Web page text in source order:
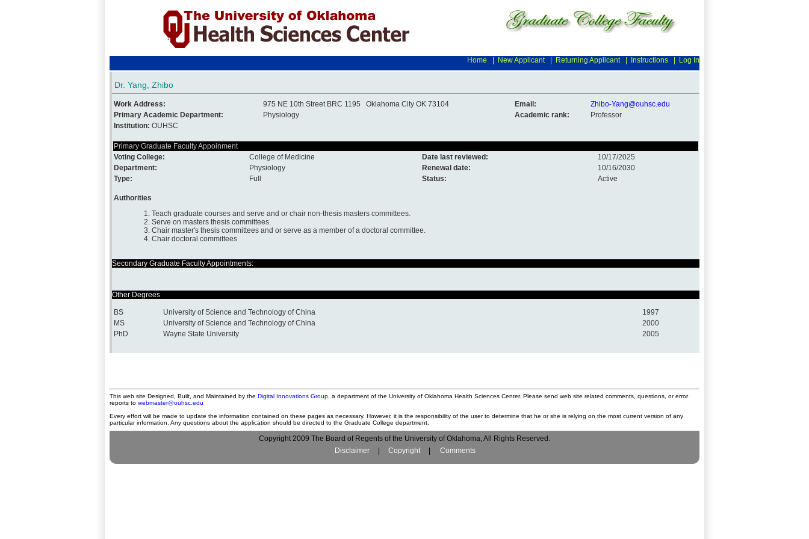
Home New Applicant| Returning Applicant| Instructions Log In
Dr. Yang, Zhibo
Work Address: 975 NE 10th Street BRC 1195 Oklahoma City OK 73104 Email:
Zhibo-Yang@ouhsc.edu
Primary Academic Department:
Physiology Academic rank:
Professor
Institution: OUHSC
Primary Graduate Faculty Appoinment
Voting College:
College of Medicine Date last reviewed:
10/17/2025
Department:
Physiology Renewal date:
10/16/2030
Type:
Full Status: Active
Authorities
1. Teach graduate courses and serve and or chair non-thesis masters committees.
2. Serve on masters thesis committees.
3. Chair master's thesis committees and or serve as a member of a doctoral committee.
4. Chair doctoral committees
Secondary Graduate Faculty Appointments:
Other Degrees
BS University of Science and Technology of China
1997
MS
University of Science and Technology of China
2000
PhD
Wayne State University 2005
This web site Designed, Built, and Maintained by the Digital Innovations Group , a department of the University of Oklahoma Health Sciences Center. Please send web site related comments, questions, or error
reports to webmaster@ouhsc.edu
Every effort will be made to update the information contained on these pages as necessary. However, it is the responsibility of the user to determine that he or she is relying on the most current version of any
particular information. Any questions about the application should be directed to the Graduate College department.
Copyright 2009 The Board of Regents of the University of Oklahoma, All Rights Reserved.
Disclaimer
| Copyright | Comments